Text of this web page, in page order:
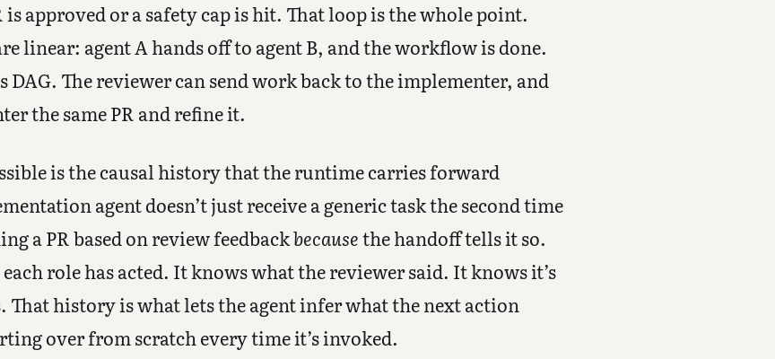
approved or a safety cap is hit. That loop is the whole point.
linear: agent A hands off to agent B, and the workflow is done.
DAG. The reviewer can send work back to the implementer, and
the same PR and refine it.
is the causal history that the runtime carries forward
agent doesn’t just receive a generic task the second time
a PR based on review feedbackbecausethe handoff tells it so.
role has acted. It knows what the reviewer said. It knows it’s
That history is what lets the agent infer what the next action
over from scratch every time it’s invoked.